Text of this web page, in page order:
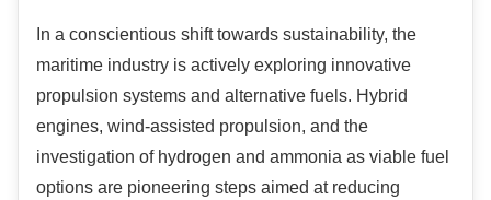
In a conscientious shift towards sustainability, the
maritime industry is actively exploring innovative
propulsion systems and alternative fuels. Hybrid
engines, wind-assisted propulsion, and the
investigation of hydrogen and ammonia as viable fuel
options are pioneering steps aimed at reducing